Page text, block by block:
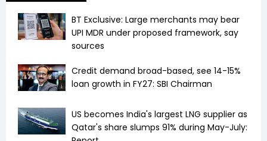
BT Exclusive: Large merchants may bear
UPI MDR under proposed framework, say
sources
Credit demand broad-based, see 14-15%
loan growth in FY27: SBI Chairman
US becomes India's largest LNG supplier as
Qatar's share slumps 91% during May-July: